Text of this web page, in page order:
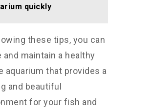
quickly
these tips, you can
and maintain a healthy
aquarium that provides a
and beautiful
for your fish and